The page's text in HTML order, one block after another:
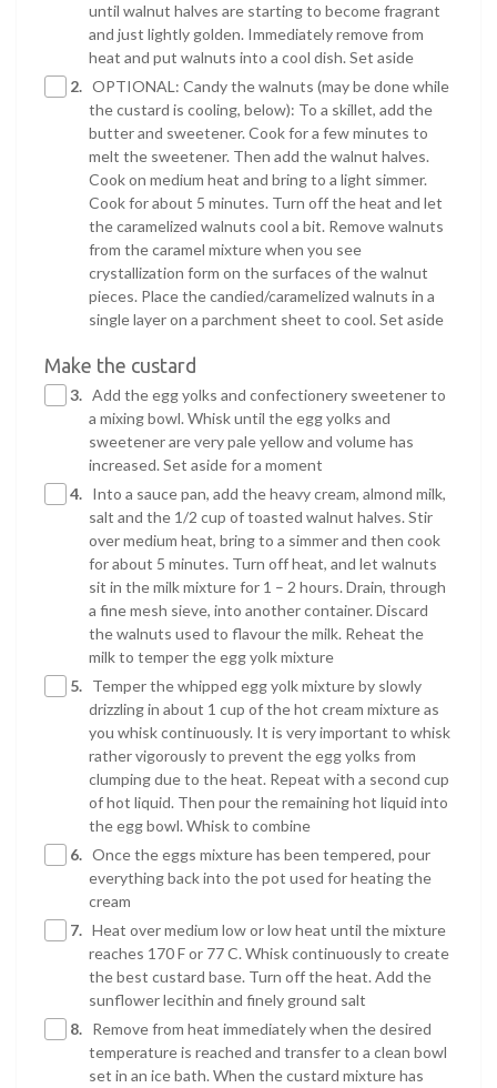
until walnut halves are starting to become fragrant
and just lightly golden. Immediately remove from
heat and put walnuts into a cool dish. Set aside
2. OPTIONAL: Candy the walnuts (may be done while
the custard is cooling, below): To a skillet, add the
butter and sweetener. Cook for a few minutes to
melt the sweetener. Then add the walnut halves.
Cook on medium heat and bring to a light simmer.
Cook for about 5 minutes. Turn off the heat and let
the caramelized walnuts cool a bit. Remove walnuts
from the caramel mixture when you see
crystallization form on the surfaces of the walnut
pieces. Place the candied/caramelized walnuts in a
single layer on a parchment sheet to cool. Set aside
Make the custard
3. Add the egg yolks and confectionery sweetener to
a mixing bowl. Whisk until the egg yolks and
sweetener are very pale yellow and volume has
increased. Set aside for a moment
4. Into a sauce pan, add the heavy cream, almond milk,
salt and the 1/2 cup of toasted walnut halves. Stir
over medium heat, bring to a simmer and then cook
for about 5 minutes. Turn off heat, and let walnuts
sit in the milk mixture for 1 – 2 hours. Drain, through
a fine mesh sieve, into another container. Discard
the walnuts used to flavour the milk. Reheat the
milk to temper the egg yolk mixture
5. Temper the whipped egg yolk mixture by slowly
drizzling in about 1 cup of the hot cream mixture as
you whisk continuously. It is very important to whisk
rather vigorously to prevent the egg yolks from
clumping due to the heat. Repeat with a second cup
of hot liquid. Then pour the remaining hot liquid into
the egg bowl. Whisk to combine
6. Once the eggs mixture has been tempered, pour
everything back into the pot used for heating the
cream
7. Heat over medium low or low heat until the mixture
reaches 170 F or 77 C. Whisk continuously to create
the best custard base. Turn off the heat. Add the
sunflower lecithin and finely ground salt
8. Remove from heat immediately when the desired
temperature is reached and transfer to a clean bowl
set in an ice bath. When the custard mixture has